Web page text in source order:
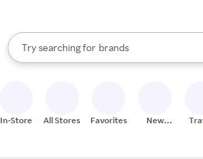
Search Rakuten
Try searching for
stores
brands
groceries
When autocomplete results are available,
In-Store All Stores Favorites
New